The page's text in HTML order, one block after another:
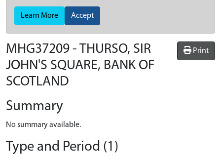
Learn More Accept
Print
MHG37209 - THURSO, SIR
JOHN'S SQUARE, BANK OF
SCOTLAND
Summary
No summary available.
Type and Period (1)